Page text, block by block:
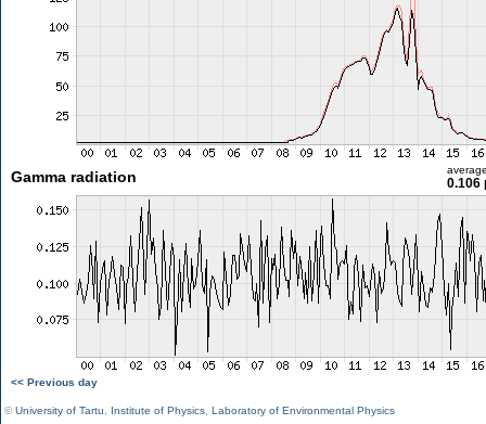
Gamma radiation 0.106
<< Previous day
©University of Tartu Institute of Physics Laboratory of Environmental Physics